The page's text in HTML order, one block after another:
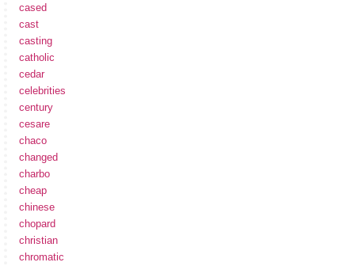
cased
cast
casting
catholic
cedar
celebrities
century
cesare
chaco
changed
charbo
cheap
chinese
chopard
christian
chromatic